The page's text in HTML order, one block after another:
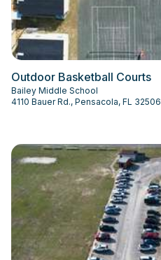
Outdoor Basketball Courts
Bailey Middle School
4110 Bauer Rd., Pensacola, FL 32506